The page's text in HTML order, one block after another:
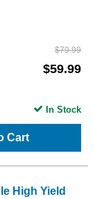
$79.99
$59.99
Cart
In Stock
High Yield